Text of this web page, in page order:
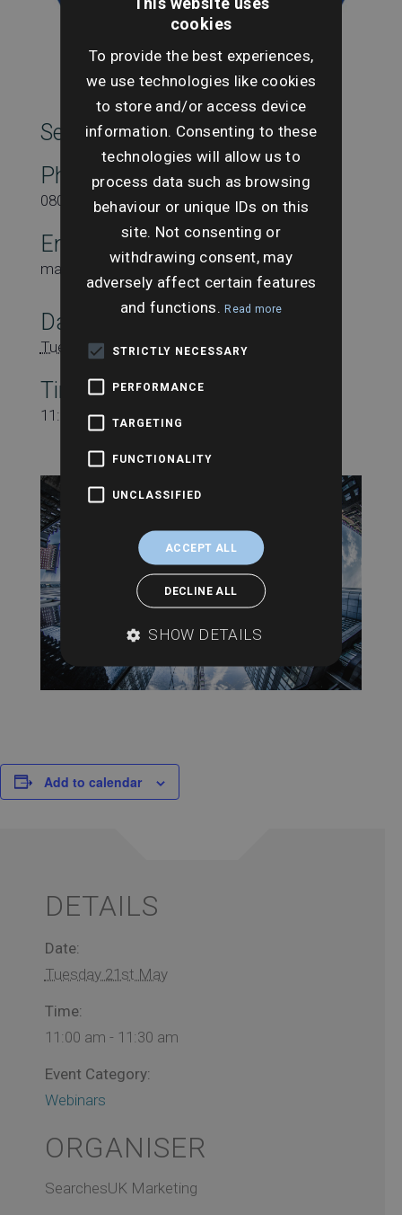
SearchesUK Marketing
Phone
08000431815
Email
marketing@searchesuk.co.uk
Date:
Tuesday 21st May
Time:
11:00 am - 11:30 am
Add to calendar
DETAILS
Date:
Tuesday 21st May
Time:
11:00 am - 11:30 am
Event Category:
Webinars
ORGANISER
SearchesUK Marketing
cookies
To provide the best experiences,
we use technologies like cookies
to store and/or access device
information. Consenting to these
technologies will allow us to
process data such as browsing
behaviour or unique IDs on this
site. Not consenting or
withdrawing consent, may
adversely affect certain features
and functions.Read more
STRICTLY NECESSARY
PERFORMANCE
TARGETING
FUNCTIONALITY
UNCLASSIFIED
ACCEPT ALL
DECLINE ALL
SHOW DETAILS